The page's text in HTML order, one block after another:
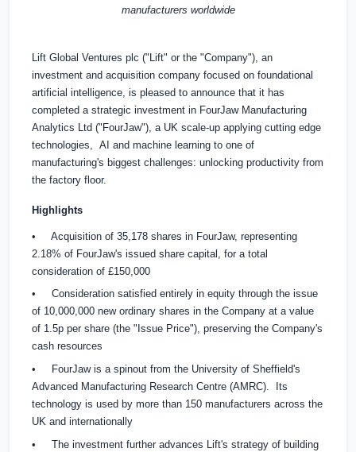
manufacturers worldwide
Lift Global Ventures plc ("Lift" or the "Company"), an
investment and acquisition company focused on foundational
artificial intelligence, is pleased to announce that it has
completed a strategic investment in FourJaw Manufacturing
Analytics Ltd ("FourJaw"), a UK scale-up applying cutting edge
technologies, AI and machine learning to one of
manufacturing's biggest challenges: unlocking productivity from
the factory floor.
Highlights
• Acquisition of 35,178 shares in FourJaw, representing
2.18% of FourJaw's issued share capital, for a total
consideration of £150,000
• Consideration satisfied entirely in equity through the issue
of 10,000,000 new ordinary shares in the Company at a value
of 1.5p per share (the "Issue Price"), preserving the Company's
cash resources
• FourJaw is a spinout from the University of Sheffield's
Advanced Manufacturing Research Centre (AMRC). Its
technology is used by more than 150 manufacturers across the
UK and internationally
• The investment further advances Lift's strategy of building